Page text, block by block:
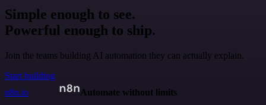
Simple enough to see.
Powerful enough to ship.
Join the teams building AI automation they can actually explain.
Start building
n8n.io
Automate without limits